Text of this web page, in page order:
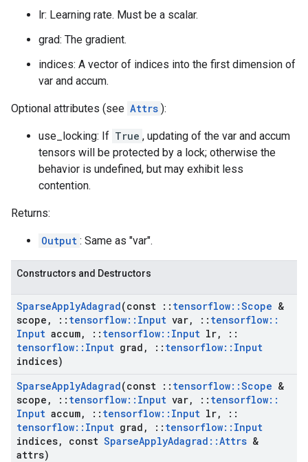
lr: Learning rate. Must be a scalar.
grad: The gradient.
indices: A vector of indices into the first dimension of
var and accum.
Optional attributes (see Attrs ):
use_locking: If True , updating of the var and accum
tensors will be protected by a lock; otherwise the
behavior is undefined, but may exhibit less
contention.
Returns:
Output : Same as "var".
Constructors and Destructors
SparseApplyAdagrad(const :: tensorflow::Scope &
scope , :: tensorflow:: Input var, :: tensorflow::
Input accum, :: tensorflow:: Input lr,
::
tensorflow:: Input grad , :: tensorflow:: Input
indices)
SparseApplyAdagrad(const :: tensorflow::Scope &
scope , :: tensorflow:: Input var, :: tensorflow::
Input accum, :: tensorflow:: Input lr,
::
tensorflow:: Input grad , :: tensorflow:: Input
indices, const SparseApplyAdagrad ::Attrs &
attrs)